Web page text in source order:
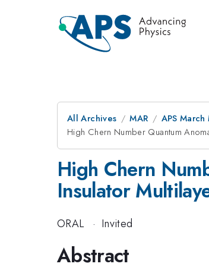
All Archives MAR APS
High Chern Number Quantum
High Chern
Insulator
ORAL · Invited
Abstract